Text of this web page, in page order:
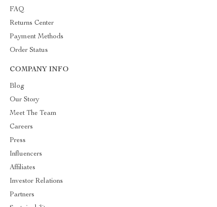
FAQ
Returns Center
Payment Methods
Order Status
COMPANY INFO
Blog
Our Story
Meet The Team
Careers
Press
Influencers
Affiliates
Investor Relations
Partners